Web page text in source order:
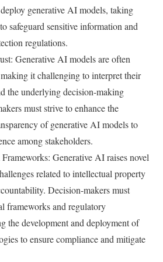
generative AI models, taking
safeguard sensitive information and
regulations.
Generative AI models are often
it challenging to interpret their
the underlying decision-making
must strive to enhance the
of generative AI models to
among stakeholders.
Generative AI raises novel
related to intellectual property
Decision-makers must
frameworks and regulatory
the development and deployment of
to ensure compliance and mitigate